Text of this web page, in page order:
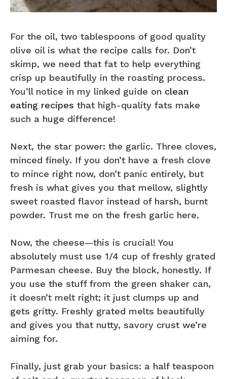
For the oil, two tablespoons of good quality
olive oil is what the recipe calls for. Don’t
skimp, we need that fat to help everything
crisp up beautifully in the roasting process.
You’ll notice in my linked guide on clean
eating recipes that high-quality fats make
such a huge difference!
Next, the star power: the garlic. Three cloves,
minced finely. If you don’t have a fresh clove
to mince right now, don’t panic entirely, but
fresh is what gives you that mellow, slightly
sweet roasted flavor instead of harsh, burnt
powder. Trust me on the fresh garlic here.
Now, the cheese—this is crucial! You
absolutely must use 1/4 cup of freshly grated
Parmesan cheese. Buy the block, honestly. If
you use the stuff from the green shaker can,
it doesn’t melt right; it just clumps up and
gets gritty. Freshly grated melts beautifully
and gives you that nutty, savory crust we’re
aiming for.
Finally, just grab your basics: a half teaspoon